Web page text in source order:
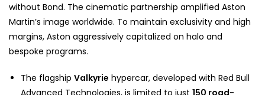
without Bond. The cinematic partnership amplified Aston
Martin’s image worldwide. To maintain exclusivity and high
margins, Aston aggressively capitalized on halo and
bespoke programs.
The flagship Valkyrie hypercar, developed with Red Bull
Advanced Technologies, is limited to just 150 road-